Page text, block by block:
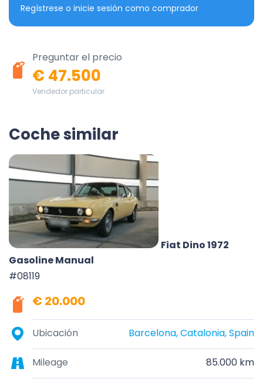
Regístrese o inicie sesión como comprador
Preguntar el precio
€ 47.500
Vendedor particular
Coche similar
Fiat Dino 1972
Gasoline Manual
#08119
€ 20.000
Ubicación Barcelona, Catalonia, Spain
Mileage 85.000 km